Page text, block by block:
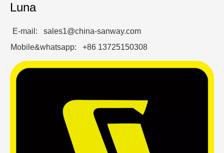
Luna
E-mail: sales1@china-sanway.com
Mobile&whatsapp: +86 13725150308